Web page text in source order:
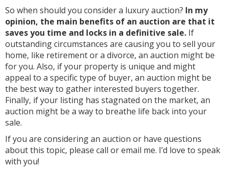
So when should you consider a luxury auction? In my
opinion, the main benefits of an auction are that it
saves you time and locks in a definitive sale. If
outstanding circumstances are causing you to sell your
home, like retirement or a divorce, an auction might be
for you. Also, if your property is unique and might
appeal to a specific type of buyer, an auction might be
the best way to gather interested buyers together.
Finally, if your listing has stagnated on the market, an
auction might be a way to breathe life back into your
sale.
If you are considering an auction or have questions
about this topic, please call or email me. I’d love to speak
with you!